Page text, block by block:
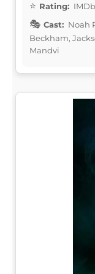
Rating:
Cast: Noah
Beckham,
Mandvi